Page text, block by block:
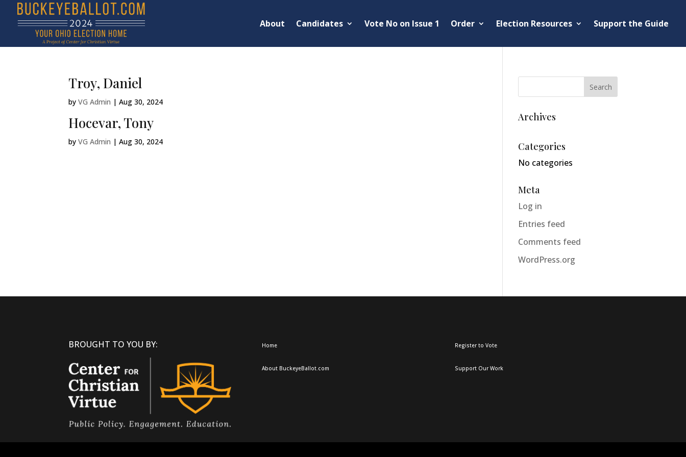
About Candidates Vote No on Issue 1 Order Election Resources Support the Guide
Troy, Daniel
byVG Admin |Aug 30, 2024
Hocevar, Tony
byVG Admin |Aug 30, 2024
Archives
Categories
No categories
Meta
Log in
Entries feed
Comments feed
WordPress.org
BROUGHT TO YOU BY: Home
About BuckeyeBallot.com
Register to Vote
Support Our Work